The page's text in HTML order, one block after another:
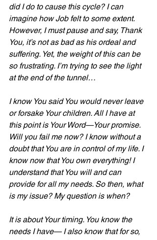
did I do to cause this cycle? I can
imagine how Job felt to some extent.
However, I must pause and say, Thank
You, it’s not as bad as his ordeal and
suffering. Yet, the weight of this can be
so frustrating. I’m trying to see the light
at the end of the tunnel…
I know You said You would never leave
or forsake Your children. All I have at
this point is Your Word—Your promise.
Will you fail me now? I know without a
doubt that You are in control of my life. I
know now that You own everything! I
understand that You will and can
provide for all my needs. So then, what
is my issue? My question is when?
It is about Your timing. You know the
needs I have— I also know that for so,